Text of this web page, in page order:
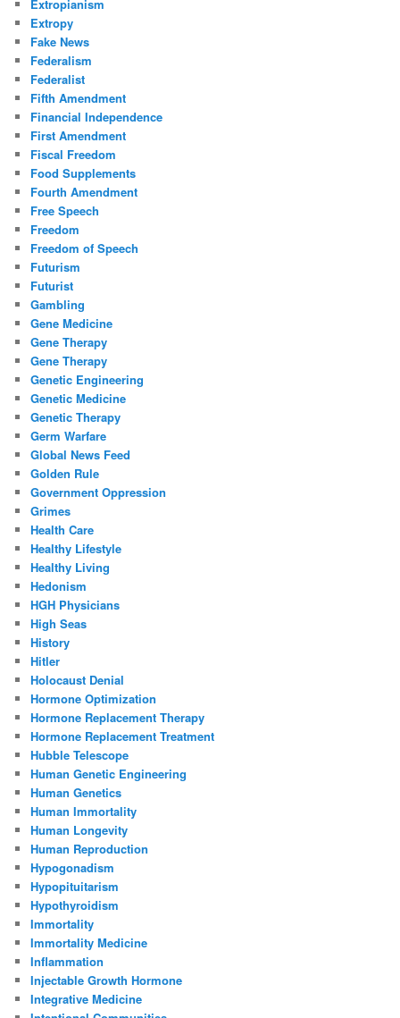
Extropianism
Extropy
Fake News
Federalism
Federalist
Fifth Amendment
Financial Independence
First Amendment
Fiscal Freedom
Food Supplements
Fourth Amendment
Free Speech
Freedom
Freedom of Speech
Futurism
Futurist
Gambling
Gene Medicine
Gene Therapy
Gene Therapy
Genetic Engineering
Genetic Medicine
Genetic Therapy
Germ Warfare
Global News Feed
Golden Rule
Government Oppression
Grimes
Health Care
Healthy Lifestyle
Healthy Living
Hedonism
HGH Physicians
High Seas
History
Hitler
Holocaust Denial
Hormone Optimization
Hormone Replacement Therapy
Hormone Replacement Treatment
Hubble Telescope
Human Genetic Engineering
Human Genetics
Human Immortality
Human Longevity
Human Reproduction
Hypogonadism
Hypopituitarism
Hypothyroidism
Immortality
Immortality Medicine
Inflammation
Injectable Growth Hormone
Integrative Medicine